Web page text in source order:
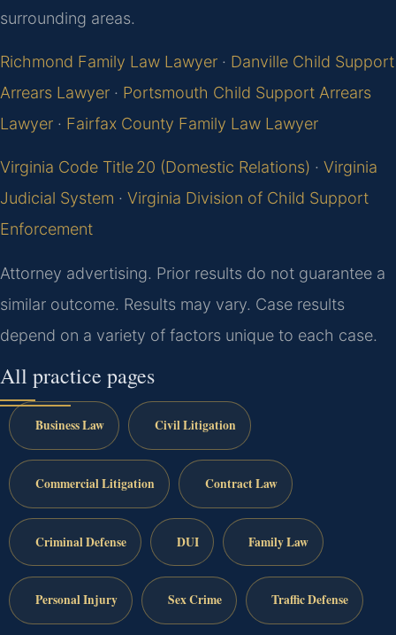
surrounding areas.
Richmond Family Law Lawyer · Danville Child Support
Arrears Lawyer · Portsmouth Child Support Arrears
Lawyer · Fairfax County Family Law Lawyer
Virginia Code Title 20 (Domestic Relations) · Virginia
Judicial System · Virginia Division of Child Support
Enforcement
Attorney advertising. Prior results do not guarantee a
similar outcome. Results may vary. Case results
depend on a variety of factors unique to each case.
All practice pages
Business Law Civil Litigation
Commercial Litigation Contract Law
Criminal Defense DUI Family Law
Personal Injury Sex Crime Traffic Defense